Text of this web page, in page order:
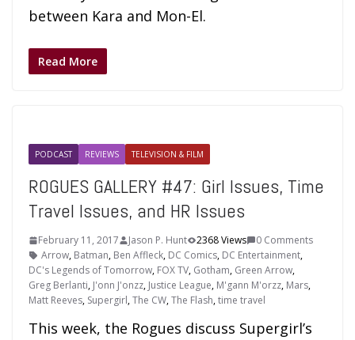
between Kara and Mon-El.
Read More
PODCAST REVIEWS TELEVISION & FILM
ROGUES GALLERY #47: Girl Issues, Time
Travel Issues, and HR Issues
February 11, 2017 Jason P. Hunt 2368 Views
0 Comments
Arrow, Batman, Ben Affleck, DC Comics, DC Entertainment,
DC's Legends of Tomorrow, FOX TV, Gotham, Green Arrow,
Greg Berlanti, J'onn J'onzz, Justice League, M'gann M'orzz, Mars,
Matt Reeves, Supergirl,The CW,The Flash,time travel
This week, the Rogues discuss Supergirl’s